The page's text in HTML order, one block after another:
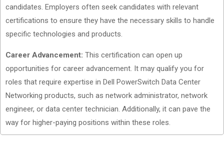
candidates. Employers often seek candidates with relevant
certifications to ensure they have the necessary skills to handle
specific technologies and products.
Career Advancement: This certification can open up
opportunities for career advancement. It may qualify you for
roles that require expertise in Dell PowerSwitch Data Center
Networking products, such as network administrator, network
engineer, or data center technician. Additionally, it can pave the
way for higher-paying positions within these roles.